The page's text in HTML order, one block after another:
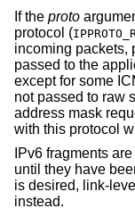
If the proto
protocol (
incoming packets,
passed to the
except for some
not passed to raw
address mask
with this protocol
IPv6 fragments
until they have
is desired, link-
instead.